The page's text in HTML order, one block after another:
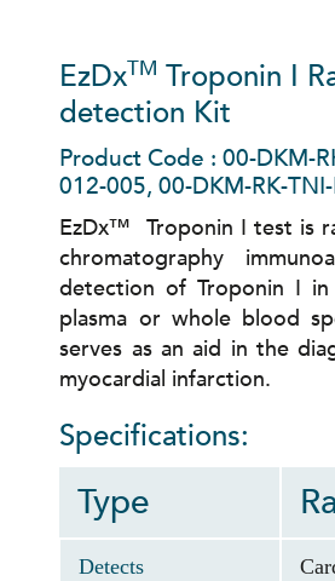
EzDxTM Troponin I
detection Kit
Product Code : 00-DKM-
012-005, 00-DKM-RK-
EzDx™ Troponin I test is
chromatography
detection of Troponin I in
plasma or whole blood
serves as an aid in the
myocardial infarction.
Specifications:
Type
Detects